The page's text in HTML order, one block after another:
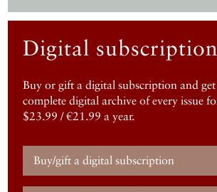
Digital
Buy or gift a digital subscription and get
complete digital archive of every issue
$23.99 / €21.99 a year.
Buy/gift a digital subscription